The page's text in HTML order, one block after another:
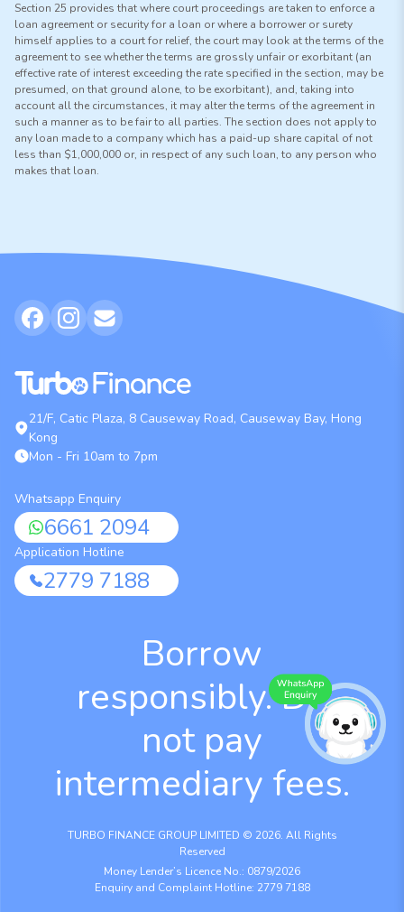
Section 25 provides that where court proceedings are taken to enforce a
loan agreement or security for a loan or where a borrower or surety
himself applies to a court for relief, the court may look at the terms of the
agreement to see whether the terms are grossly unfair or exorbitant (an
effective rate of interest exceeding the rate specified in the section, may be
presumed, on that ground alone, to be exorbitant), and, taking into
account all the circumstances, it may alter the terms of the agreement in
such a manner as to be fair to all parties. The section does not apply to
any loan made to a company which has a paid-up share capital of not
less than $1,000,000 or, in respect of any such loan, to any person who
makes that loan.
21/F, Catic Plaza, 8 Causeway Road, Causeway Bay, Hong
Kong
Mon - Fri 10am to 7pm
Whatsapp Enquiry
6661 2094
Application Hotline
2779 7188
Borrow
responsibly. Do
not pay
intermediary fees.
TURBO FINANCE GROUP LIMITED © 2026. All Rights
Reserved
Money Lender’s Licence No.: 0879/2026
Enquiry and Complaint Hotline: 2779 7188